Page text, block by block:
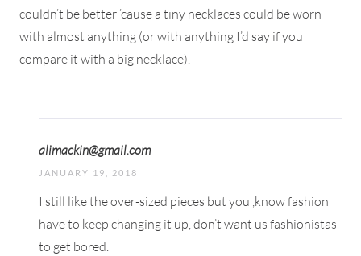
couldn’t be better ’cause a tiny necklaces could be worn
with almost anything (or with anything I’d say if you
compare it with a big necklace).
alimackin@gmail.com
JANUARY 19, 2018
I still like the over-sized pieces but you ,know fashion
have to keep changing it up, don’t want us fashionistas
to get bored.